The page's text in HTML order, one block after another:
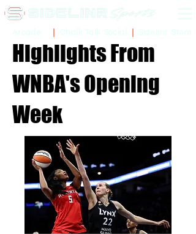
Highlights From
WNBA's Opening
Week